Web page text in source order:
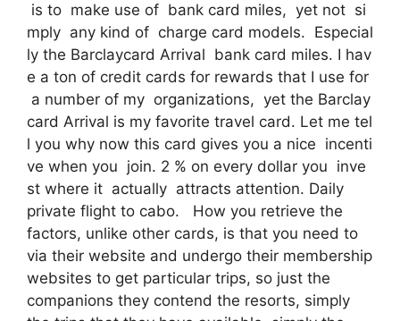
is to make use of bank card miles, yet not si
mply any kind of charge card models. Especial
ly the Barclaycard Arrival bank card miles. I hav
e a ton of credit cards for rewards that I use for
a number of my organizations, yet the Barclay
card Arrival is my favorite travel card. Let me tel
l you why now this card gives you a nice incenti
ve when you join. 2 % on every dollar you inve
st where it actually attracts attention. Daily
private flight to cabo. How you retrieve the
factors, unlike other cards, is that you need to
via their website and undergo their membership
websites to get particular trips, so just the
companions they contend the resorts, simply